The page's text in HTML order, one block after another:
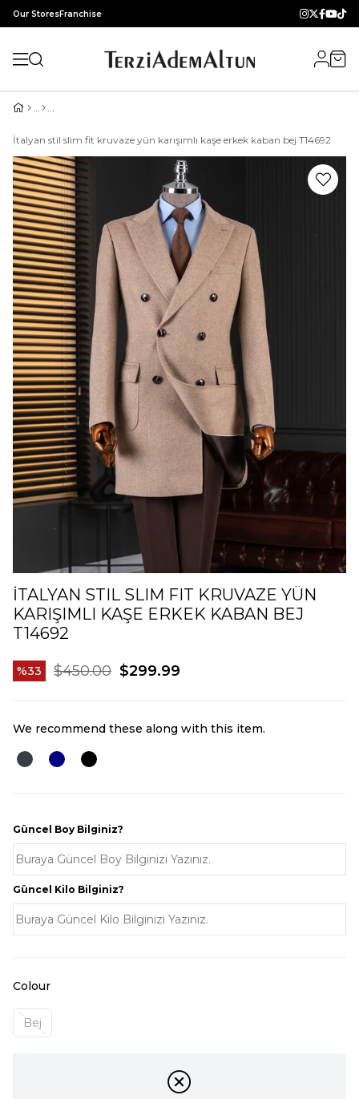
Our StoresFranchise
İtalyan stil slim fit kruvaze yün karışımlı kaşe erkek kaban bej T14692
İTALYAN STIL SLIM FIT KRUVAZE YÜN
KARIŞIMLI KAŞE ERKEK KABAN BEJ
T14692
33 $450.00 $299.99
We recommend these along with this item.
Güncel Boy Bilginiz?
Güncel Kilo Bilginiz?
Colour
Bej